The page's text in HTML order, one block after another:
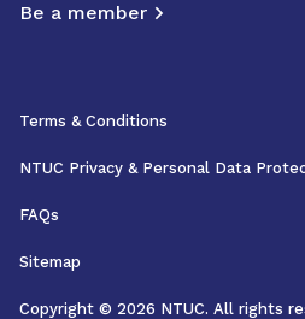
Be a member
Terms & Conditions
NTUC Privacy & Personal Data
FAQs
Sitemap
Copyright © 2026 NTUC. All rights